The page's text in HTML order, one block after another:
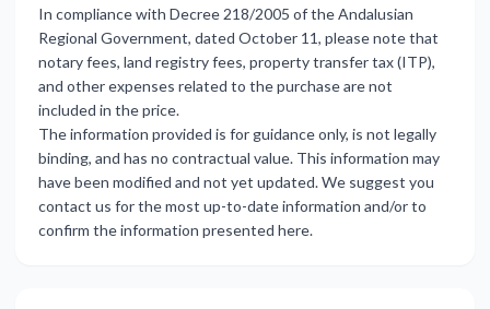
In compliance with Decree 218/2005 of the Andalusian
Regional Government, dated October 11, please note that
notary fees, land registry fees, property transfer tax (ITP),
and other expenses related to the purchase are not
included in the price.
The information provided is for guidance only, is not legally
binding, and has no contractual value. This information may
have been modified and not yet updated. We suggest you
contact us for the most up-to-date information and/or to
confirm the information presented here.